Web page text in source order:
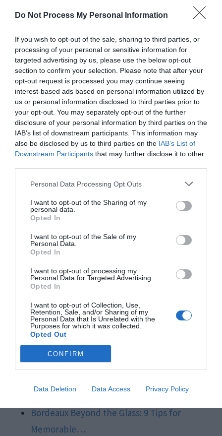
Do Not Process My Personal Information
If you wish to opt-out of the sale, sharing to third parties, or
processing of your personal or sensitive information for
targeted advertising by us, please use the below opt-out
section to confirm your selection. Please note that after your
opt-out request is processed you may continue seeing
interest-based ads based on personal information utilized by
us or personal information disclosed to third parties prior to
your opt-out. You may separately opt-out of the further
disclosure of your personal information by third parties on the
IAB’s list of downstream participants. This information may
also be disclosed by us to third parties on the IAB’s List of
Downstream Participants that may further disclose it to other
Personal Data Processing Opt Outs
I want to opt-out of the Sharing of my
personal data.
Opted In
I want to opt-out of the Sale of my
Personal Data.
Opted In
I want to opt-out of processing my
Personal Data for Targeted Advertising.
Opted In
I want to opt-out of Collection, Use,
Retention, Sale, and/or Sharing of my
Personal Data that Is Unrelated with the
Purposes for which it was collected.
Opted Out
CONFIRM
Data Deletion Data Access Privacy Policy
weekend can be stressful and overwhelming.
With some careful planning and using these tips,
you can make any move more efficient and
seamless. From packingahead to utilizing rental
vehicles, you are sure to have an easier time with
your move if you keep these steps in mind. No
matter when you choose to move, may it be a
smooth transition for you!
Related Posts:
Best Weekend Getaways In Texas To Visit
Now
Best Ways to Enjoy a Weekend Getaway in
Bavaria
10 Tips for Creating Eye-Catching Product
Displays…
How Logistics Consultants Optimize Your
DIY Delights: Temporary Lighting Tips for
Electrical…
Building Your Dream Home in Nebraska: 10
Tips for…
Need To Know In 2024
Bordeaux Beyond the Glass: 9 Tips for
Memorable…